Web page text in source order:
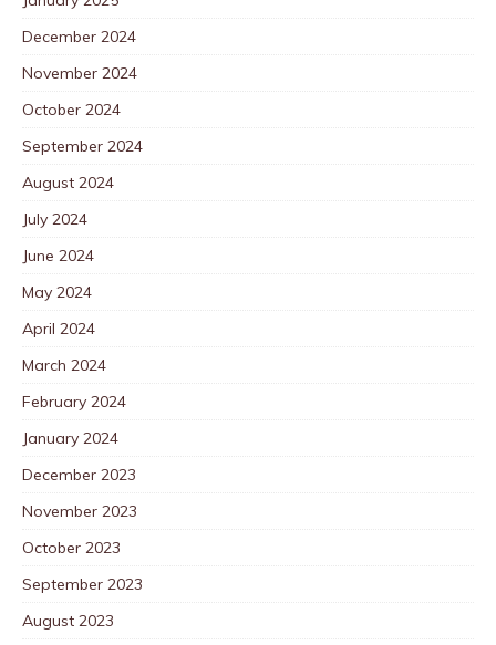
December 2024
November 2024
October 2024
September 2024
August 2024
July 2024
June 2024
May 2024
April 2024
March 2024
February 2024
January 2024
December 2023
November 2023
October 2023
September 2023
August 2023